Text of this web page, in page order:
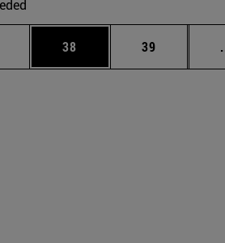
Use TAB to scroll.
Page
38 Page
39